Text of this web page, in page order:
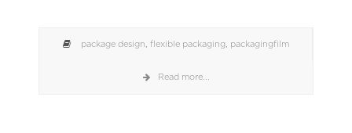
package design flexible packaging, packagingfilm
Read more...